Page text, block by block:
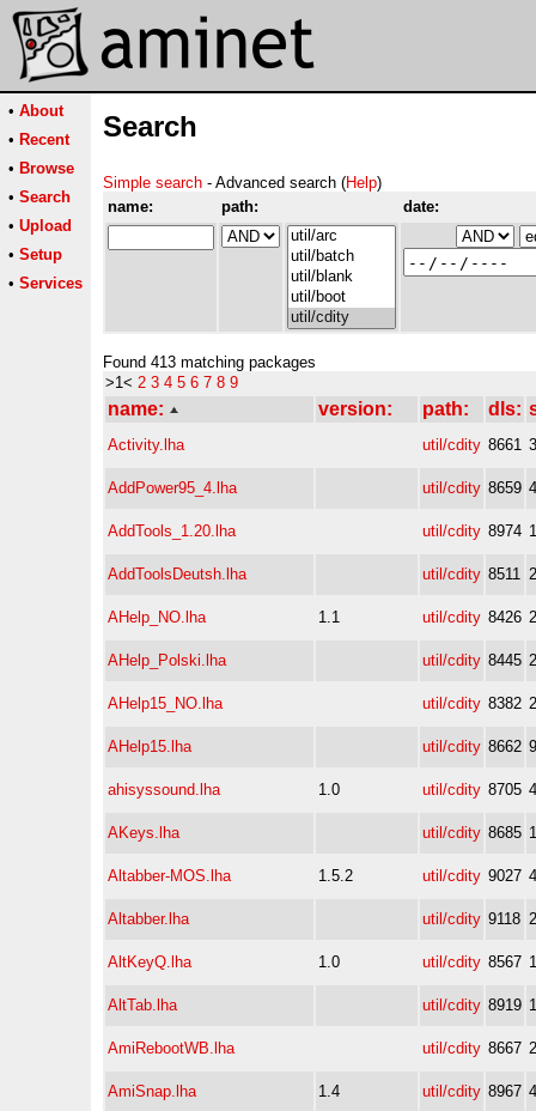
• About
• Recent
• Browse
• Search
• Upload
• Setup
• Services
Search
Simple search - Advanced search (Help)
name:
path: date:
Found 413 matching packages
>1< 2 3 4 5 6 7 8 9
name: version: path: dls:
Activity.lha util/cdity 8661
AddPower95_4.lha util/cdity 8659
AddTools_1.20.lha util/cdity 8974
AddToolsDeutsh.lha util/cdity 8511
AHelp_NO.lha 1.1 util/cdity 8426
AHelp_Polski.lha util/cdity 8445
AHelp15_NO.lha util/cdity 8382
AHelp15.lha util/cdity 8662
ahisyssound.lha 1.0 util/cdity 8705
AKeys.lha util/cdity 8685
Altabber-MOS.lha 1.5.2 util/cdity 9027
Altabber.lha util/cdity 9118
AltKeyQ.lha 1.0 util/cdity 8567
AltTab.lha util/cdity 8919
AmiRebootWB.lha util/cdity 8667
AmiSnap.lha 1.4 util/cdity 8967